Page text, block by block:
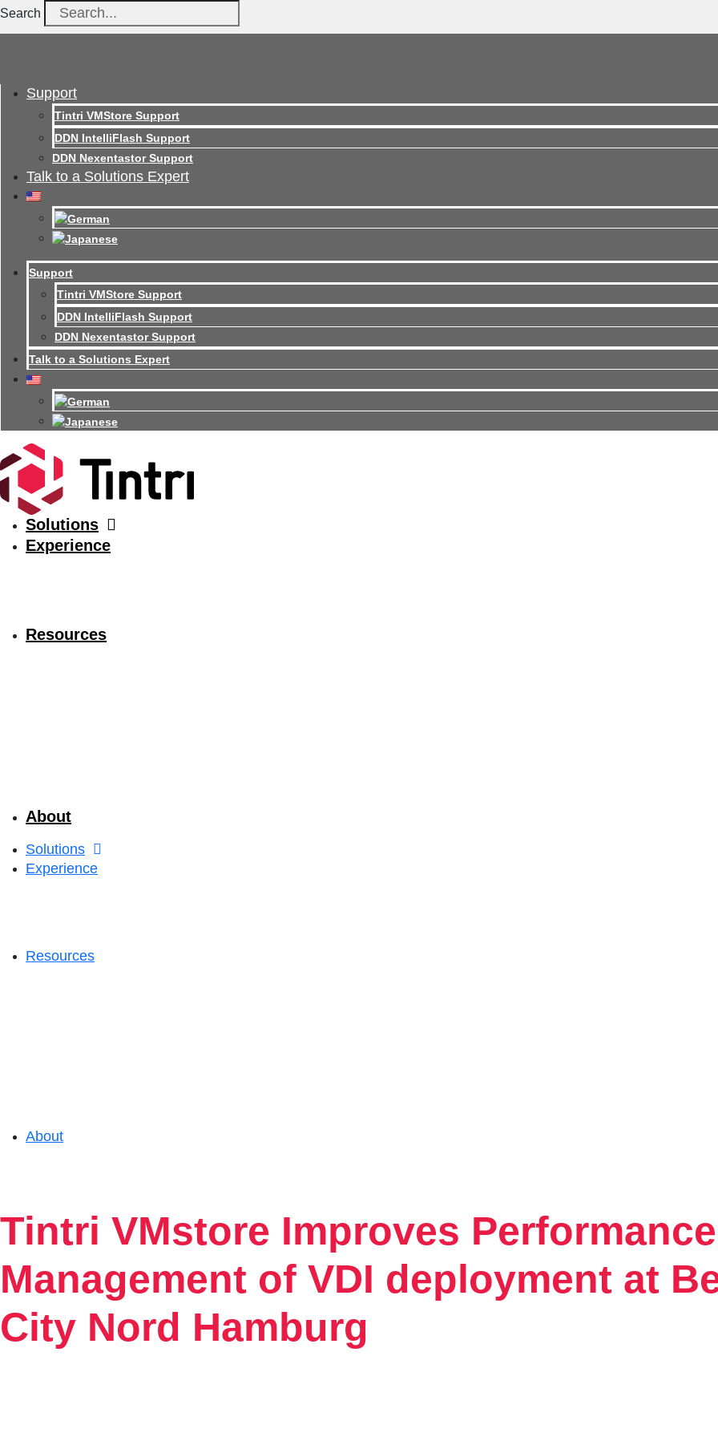
Search
Support
Tintri VMStore Support
DDN IntelliFlash Support
DDN Nexentastor Support
Talk to a Solutions Expert
Support
Tintri VMStore Support
DDN IntelliFlash Support
DDN Nexentastor Support
Talk to a Solutions Expert
Solutions
Experience
Resources
About
Solutions
Experience
Resources
About
Experience
Resources
Tintri VMstore
Tintri VMstore Improves
Management of VDI deployment at
City Nord Hamburg